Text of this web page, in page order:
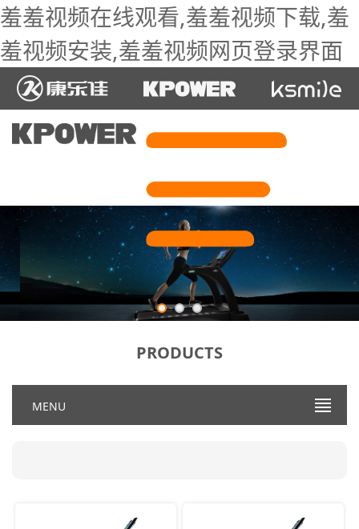
羞羞视频在线观看,羞羞视频下载,羞
羞视频安装,羞羞视频网页登录界面
PRODUCTS
MENU